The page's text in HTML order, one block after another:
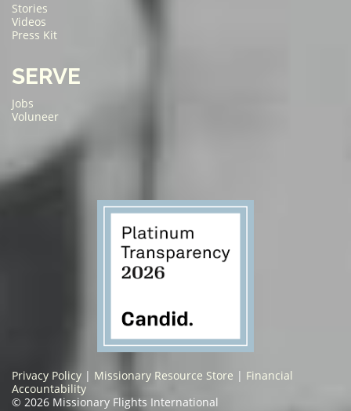
Stories
Videos
Press Kit
SERVE
Jobs
Voluneer
Privacy Policy | Missionary Resource Store | Financial
Accountability
© 2026 Missionary Flights International